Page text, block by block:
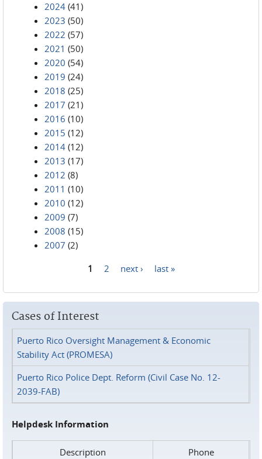
2024 (41)
2023 (50)
2022 (57)
2021 (50)
2020 (54)
2019 (24)
2018 (25)
2017 (21)
2016 (10)
2015 (12)
2014 (12)
2013 (17)
2012 (8)
2011 (10)
2010 (12)
2009 (7)
2008 (15)
2007 (2)
1 2 next › last »
Cases of Interest
Puerto Rico Oversight Management & Economic
Stability Act (PROMESA)
Puerto Rico Police Dept. Reform (Civil Case No. 12-
2039-FAB)
Helpdesk Information
Description
Phone